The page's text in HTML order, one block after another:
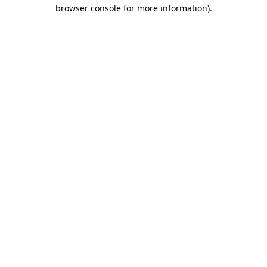
browser console for more information).